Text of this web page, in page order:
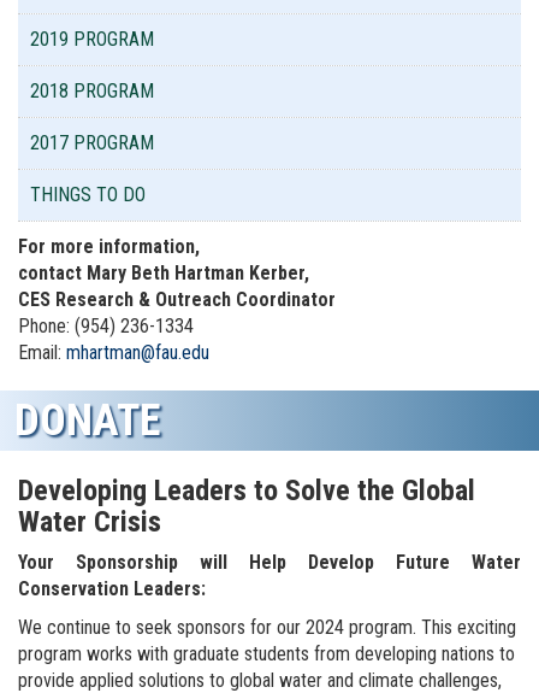
2019 PROGRAM
2018 PROGRAM
2017 PROGRAM
THINGS TO DO
For more information,
contact Mary Beth Hartman Kerber,
CES Research & Outreach Coordinator
Phone: (954) 236-1334
Email: mhartman@fau.edu
DONATE
Developing Leaders to Solve the Global
Water Crisis
Your Sponsorship will Help Develop Future Water
Conservation Leaders:
We continue to seek sponsors for our 2024 program. This exciting
program works with graduate students from developing nations to
provide applied solutions to global water and climate challenges,